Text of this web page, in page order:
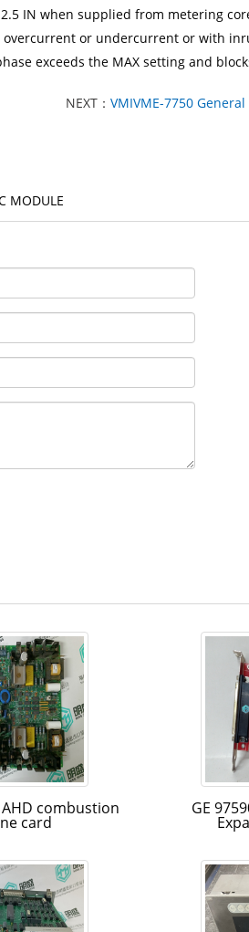
IN when supplied from metering
or undercurrent or with
exceeds the MAX setting and
NEXT： VMIVME-7750
MODULE
combustion
card
GE